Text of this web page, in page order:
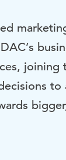
joining
to